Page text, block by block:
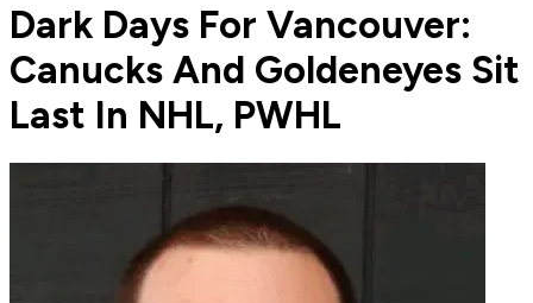
Dark Days For Vancouver:
Canucks And Goldeneyes Sit
Last In NHL, PWHL